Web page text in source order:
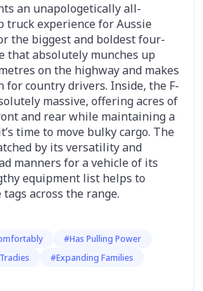
an unapologetically all-
truck experience for Aussie
the biggest and boldest four-
that absolutely munches up
on the highway and makes
for country drivers. Inside, the F-
massive, offering acres of
and rear while maintaining a
time to move bulky cargo. The
by its versatility and
manners for a vehicle of its
equipment list helps to
across the range.
#Has Pulling Power
#Expanding Families